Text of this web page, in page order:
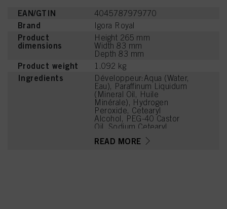
EAN/GTIN 4045787979770
Brand Igora Royal
Product
dimensions
Height 265 mm
Width 83 mm
Depth 83 mm
Product weight 1.092 kg
Ingredients
Développeur:Aqua (Water,
Eau), Paraffinum Liquidum
(Mineral Oil, Huile
Minérale), Hydrogen
Peroxide, Cetearyl
Alcohol, PEG-40 Castor
Oil, Sodium Cetearyl
Potassium Hydroxide,
READ MORE